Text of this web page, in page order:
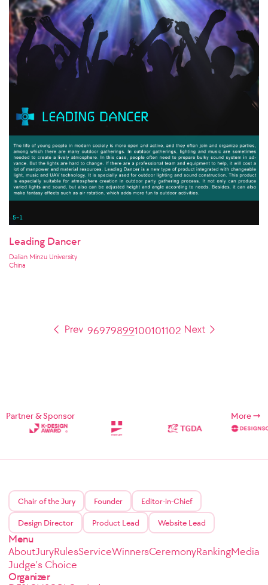
Leading Dancer
Dalian Minzu University
China
96979899100101102
Partner & Sponsor More
Chair of the Jury Founder Editor-in-Chief
Design Director Product Lead Website Lead
Menu
AboutJuryRulesServiceWinnersCeremonyRankingMedia
Judge's Choice
Organizer